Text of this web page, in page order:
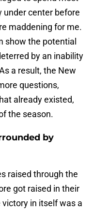
under center before
maddening for me.
show the potential
by an inability
a result, the New
questions,
already existed,
the season.
by
raised through the
got raised in their
in itself was a